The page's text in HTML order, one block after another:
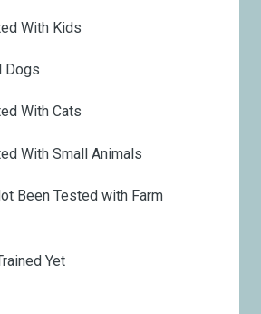
With Kids
Dogs
With Cats
With Small Animals
Been Tested with Farm
Yet